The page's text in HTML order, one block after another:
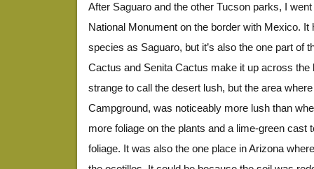
After Saguaro and the other Tucson parks, I
National Monument on the border with Mexico. It
species as Saguaro, but it’s also the one part of
Cactus and Senita Cactus make it up across the
strange to call the desert lush, but the area
Campground, was noticeably more lush than
more foliage on the plants and a lime-green cast
foliage. It was also the one place in Arizona